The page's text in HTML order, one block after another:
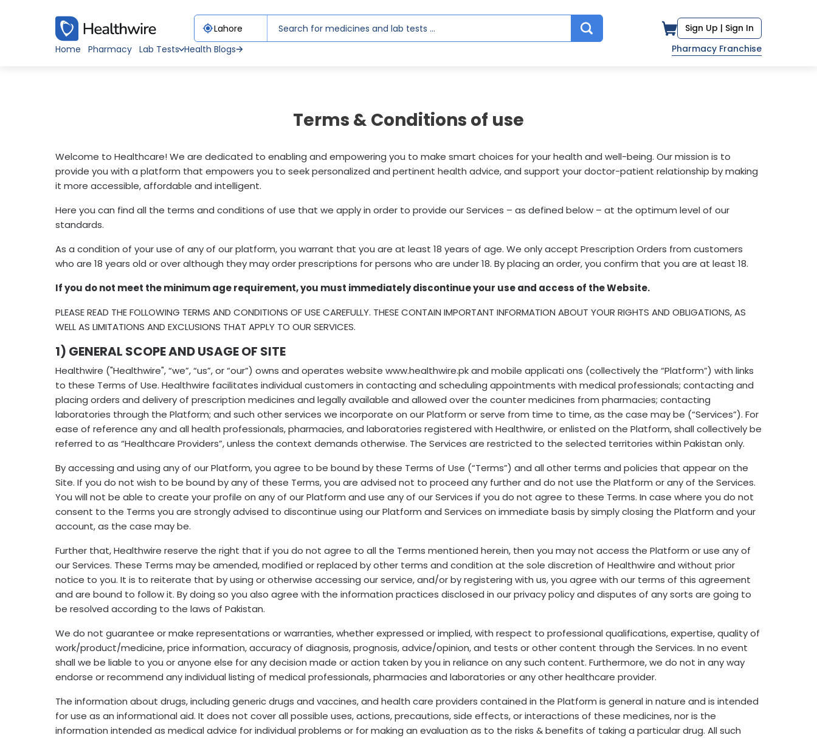
Sign Up | Sign In
Home
Pharmacy Lab Tests Health Blogs Pharmacy Franchise
Terms & Conditions of use
Welcome to Healthcare! We are dedicated to enabling and empowering you to make smart choices for your health and well-being. Our mission is to
provide you with a platform that empowers you to seek personalized and pertinent health advice, and support your doctor-patient relationship by making
it more accessible, affordable and intelligent.
Here you can find all the terms and conditions of use that we apply in order to provide our Services – as defined below – at the optimum level of our
standards.
As a condition of your use of any of our platform, you warrant that you are at least 18 years of age. We only accept Prescription Orders from customers
who are 18 years old or over although they may order prescriptions for persons who are under 18. By placing an order, you confirm that you are at least 18.
If you do not meet the minimum age requirement, you must immediately discontinue your use and access of the Website.
PLEASE READ THE FOLLOWING TERMS AND CONDITIONS OF USE CAREFULLY. THESE CONTAIN IMPORTANT INFORMATION ABOUT YOUR RIGHTS AND OBLIGATIONS, AS
WELL AS LIMITATIONS AND EXCLUSIONS THAT APPLY TO OUR SERVICES.
1) GENERAL SCOPE AND USAGE OF SITE
Healthwire ("Healthwire", “we”, “us”, or “our”) owns and operates website www.healthwire.pk and mobile applicati ons (collectively the “Platform”) with links
to these Terms of Use. Healthwire facilitates individual customers in contacting and scheduling appointments with medical professionals; contacting and
placing orders and delivery of prescription medicines and legally available and allowed over the counter medicines from pharmacies; contacting
laboratories through the Platform; and such other services we incorporate on our Platform or serve from time to time, as the case may be (“Services”). For
ease of reference any and all health professionals, pharmacies, and laboratories registered with Healthwire, or enlisted on the Platform, shall collectively be
referred to as “Healthcare Providers”, unless the context demands otherwise. The Services are restricted to the selected territories within Pakistan only.
By accessing and using any of our Platform, you agree to be bound by these Terms of Use (“Terms”) and all other terms and policies that appear on the
Site. If you do not wish to be bound by any of these Terms, you are advised not to proceed any further and do not use the Platform or any of the Services.
You will not be able to create your profile on any of our Platform and use any of our Services if you do not agree to these Terms. In case where you do not
consent to the Terms you are strongly advised to discontinue using our Platform and Services on immediate basis by simply closing the Platform and your
account, as the case may be.
Further that, Healthwire reserve the right that if you do not agree to all the Terms mentioned herein, then you may not access the Platform or use any of
our Services. These Terms may be amended, modified or replaced by other terms and condition at the sole discretion of Healthwire and without prior
notice to you. It is to reiterate that by using or otherwise accessing our service, and/or by registering with us, you agree with our terms of this agreement
and are bound to follow it. By doing so you also agree with the information practices disclosed in our privacy policy and disputes of any sorts are going to
be resolved according to the laws of Pakistan.
We do not guarantee or make representations or warranties, whether expressed or implied, with respect to professional qualifications, expertise, quality of
work/product/medicine, price information, accuracy of diagnosis, prognosis, advice/opinion, and tests or other content through the Services. In no event
shall we be liable to you or anyone else for any decision made or action taken by you in reliance on any such content. Furthermore, we do not in any way
endorse or recommend any individual listing of medical professionals, pharmacies and laboratories or any other healthcare provider.
The information about drugs, including generic drugs and vaccines, and health care providers contained in the Platform is general in nature and is intended
for use as an informational aid. It does not cover all possible uses, actions, precautions, side effects, or interactions of these medicines, nor is the
information intended as medical advice for individual problems or for making an evaluation as to the risks & benefits of taking a particular drug. All such